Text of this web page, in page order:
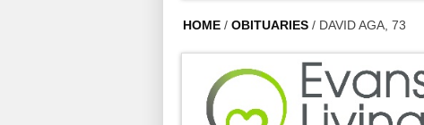
HOME / OBITUARIES / DAVID AGA, 73